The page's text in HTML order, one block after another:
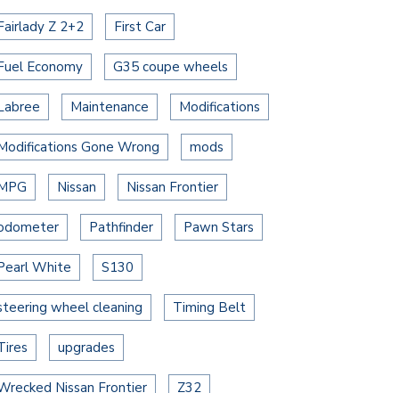
Z 2+2 First Car
Economy G35 coupe wheels
Maintenance Modifications
Gone Wrong mods
Nissan Nissan Frontier
Pathfinder Pawn Stars
White S130
wheel cleaning Timing Belt
upgrades
Nissan Frontier Z32